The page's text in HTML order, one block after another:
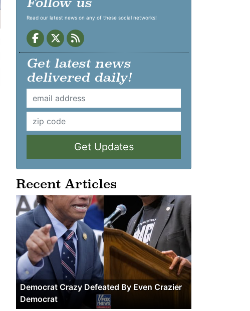
Read our latest news on any of these social networks!
Get latest news
delivered daily!
Get Updates
Recent Articles
Democrat Crazy Defeated By Even Crazier
Democrat